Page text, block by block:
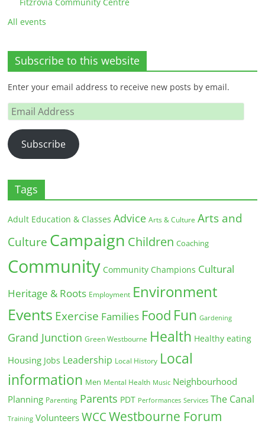
All events
Subscribe to this website
Enter your email address to receive new posts by email.
Email
Address
Subscribe
Tags
Adult Education & Classes Advice Arts & Culture Arts and
Culture Campaign Children Coaching
Community Community Champions Cultural
Heritage & Roots Employment Environment
Events Exercise Families Food Fun Gardening
Grand Junction Green Westbourne Health Healthy eating
Housing Jobs Leadership Local History Local
information Men Mental Health Music Neighbourhood
Planning Parenting Parents PDT Performances Services The Canal
Training Volunteers WCC Westbourne Forum